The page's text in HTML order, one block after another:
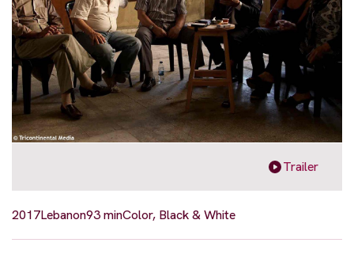
Trailer
2017Lebanon93 minColor, Black & White